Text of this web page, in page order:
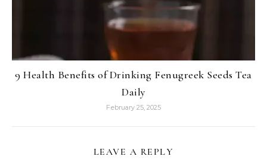
9 Health Benefits of Drinking Fenugreek Seeds Tea
Daily
February 25, 2025
LEAVE A REPLY